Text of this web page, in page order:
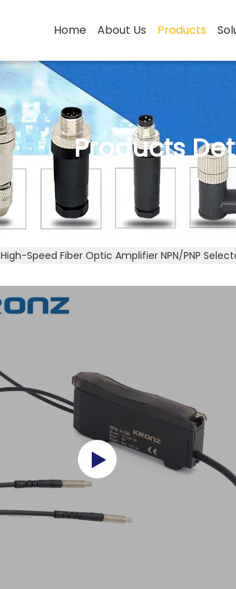
Home About Us Products
Products
High-Speed Fiber Optic Amplifier NPN/PNP